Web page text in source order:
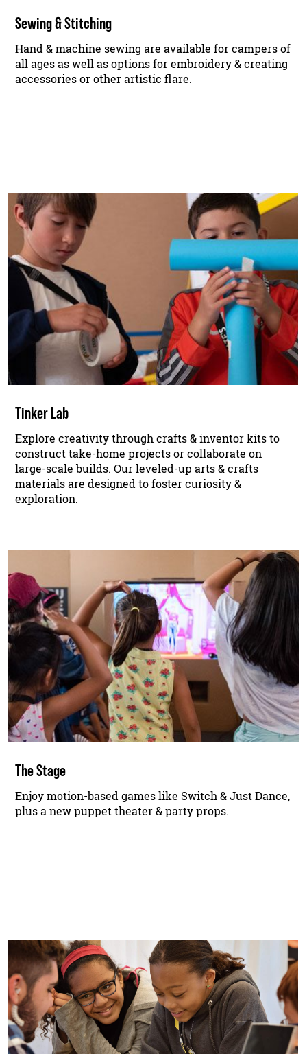
Sewing & Stitching
Hand & machine sewing are available for campers of
all ages as well as options for embroidery & creating
accessories or other artistic flare.
Tinker Lab
Explore creativity through crafts & inventor kits to
construct take-home projects or collaborate on
large-scale builds. Our leveled-up arts & crafts
materials are designed to foster curiosity &
exploration.
The Stage
Enjoy motion-based games like Switch & Just Dance,
plus a new puppet theater & party props.